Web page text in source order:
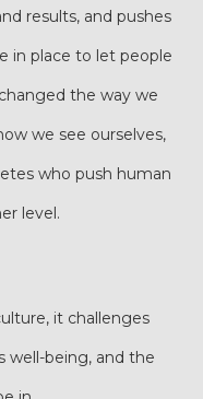
results, and pushes
in place to let people
the way we
we see ourselves,
who push human
level.
it challenges
well-being, and the